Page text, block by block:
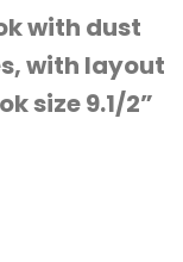
with dust
with layout
size 9.1/2”